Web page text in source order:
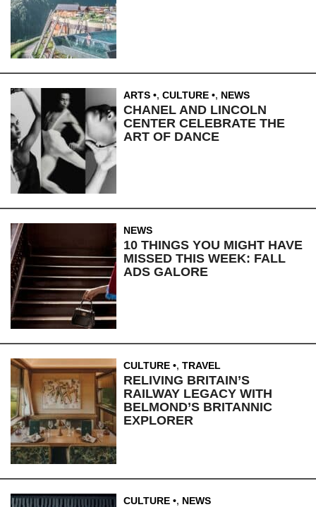
ARTS , CULTURE , NEWS
CHANEL AND LINCOLN
CENTER CELEBRATE THE
ART OF DANCE
NEWS
10 THINGS YOU MIGHT HAVE
MISSED THIS WEEK: FALL
ADS GALORE
CULTURE , TRAVEL
RELIVING BRITAIN’S
RAILWAY LEGACY WITH
BELMOND’S BRITANNIC
EXPLORER
CULTURE , NEWS